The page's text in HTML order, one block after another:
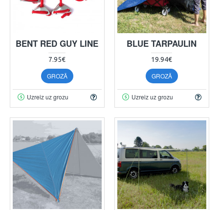
BENT RED GUY LINE
7.95€
GROZĀ
Uzreiz uz grozu
BLUE TARPAULIN
19.94€
GROZĀ
Uzreiz uz grozu